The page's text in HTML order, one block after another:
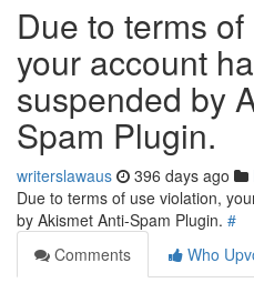
Due to terms
your account
suspended by
Spam Plugin.
writerslawaus 396 days ago
Due to terms of use violation,
by Akismet Anti-Spam Plugin. #
Comments
Who